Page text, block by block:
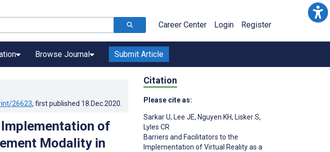
Career Center Login Register
Browse Journal Submit Article
26623, first published 18.Dec.2020
of
Modality in
Citation
Please cite as:
Sarkar U, Lee JE, Nguyen KH, Lisker S,
Lyles CR
Barriers and Facilitators to the
Implementation of Virtual Reality as a